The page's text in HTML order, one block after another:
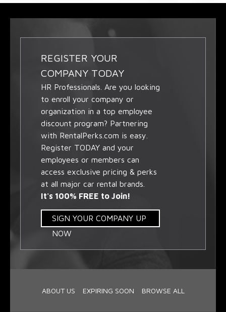
REGISTER YOUR
COMPANY TODAY
HR Professionals. Are you looking
to enroll your company or
organization in a top employee
discount program? Partnering
with RentalPerks.com is easy.
Register TODAY and your
employees or members can
access exclusive pricing & perks
at all major car rental brands.
It's 100% FREE to Join!
SIGN YOUR COMPANY UP
NOW
ABOUT US EXPIRING SOON BROWSE ALL